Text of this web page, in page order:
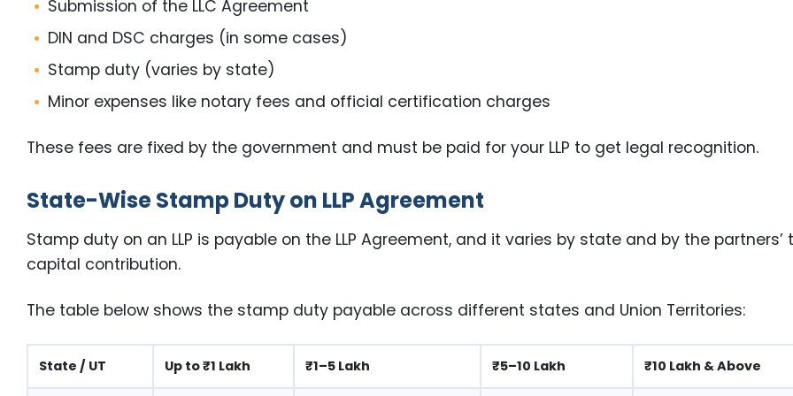
Submission of the LLC Agreement
DIN and DSC charges (in some cases)
Stamp duty (varies by state)
Minor expenses like notary fees and official certification charges
These fees are fixed by the government and must be paid for your LLP to get legal recognition.
State-Wise Stamp Duty on LLP Agreement
Stamp duty on an LLP is payable on the LLP Agreement, and it varies by state and by the partners’
capital contribution.
The table below shows the stamp duty payable across different states and Union Territories:
State / UT Up to ₹1 Lakh ₹1–5 Lakh ₹5–10 Lakh ₹10 Lakh & Above